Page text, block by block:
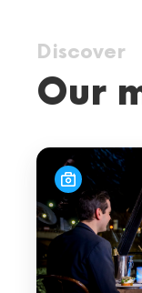
Discover
Our